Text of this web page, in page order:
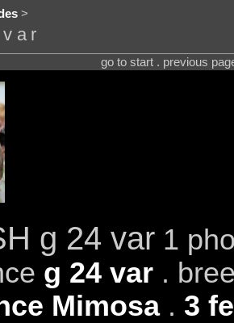
>
go to start . previous
g 24 var1
g 24 var.
Mimosa. 3